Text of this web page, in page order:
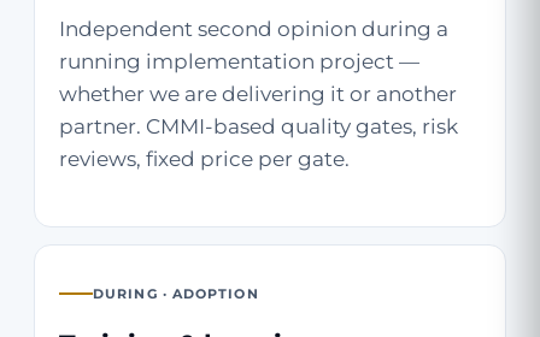
Independent second opinion during a
running implementation project —
whether we are delivering it or another
partner. CMMI-based quality gates, risk
reviews, fixed price per gate.
DURING · ADOPTION